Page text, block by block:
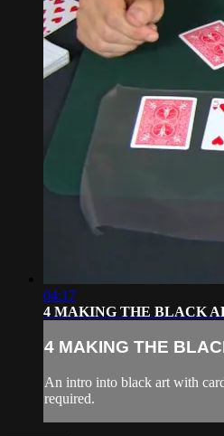
04:17
4 MAKING THE BLACK
4 MAKING THE
An intro into black art with
required.